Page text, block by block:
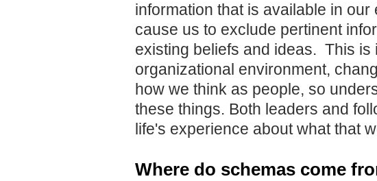
information that is available in
cause us to exclude pertinent
existing beliefs and ideas. This is
organizational environment,
how we think as people, so
these things. Both leaders and
life's experience about what that
Where do schemas come